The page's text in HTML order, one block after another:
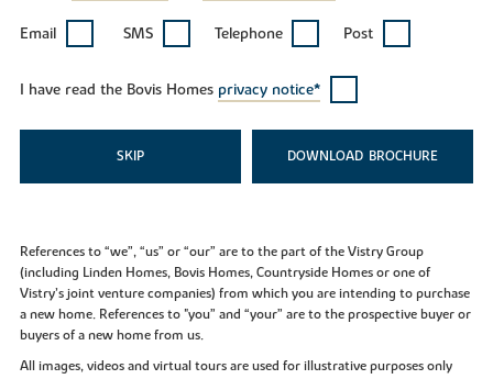
Email SMS Telephone Post
I have read the Bovis Homes privacy notice*
SKIP DOWNLOAD
References to “we”, “us” or “our” are to the part of the Vistry Group
(including Linden Homes, Bovis Homes, Countryside Homes or one of
Vistry’s joint venture companies) from which you are intending to purchase
a new home. References to "you” and “your” are to the prospective buyer or
buyers of a new home from us.
All images, videos and virtual tours are used for illustrative purposes only